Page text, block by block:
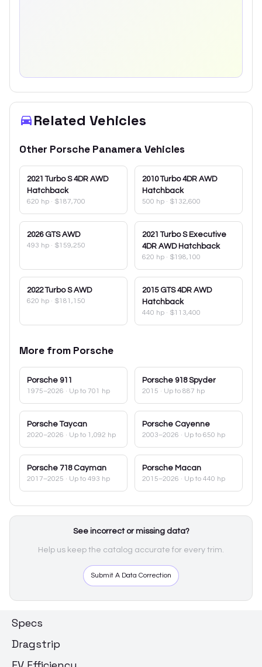
Related Vehicles
Other Porsche Panamera Vehicles
2021 Turbo S 4DR AWD
Hatchback
620 hp · $187,700
2010 Turbo 4DR AWD
Hatchback
500 hp · $132,600
2026 GTS AWD
493 hp · $159,250
2021 Turbo S Executive
4DR AWD Hatchback
620 hp · $198,100
2022 Turbo S AWD
620 hp · $181,150
2015 GTS 4DR AWD
Hatchback
440 hp · $113,400
More from Porsche
Porsche 911
1975–2026 · Up to 701 hp
Porsche 918 Spyder
2015 · Up to 887 hp
Porsche Taycan
2020–2026 · Up to 1,092 hp
Porsche Cayenne
2003–2026 · Up to 650 hp
Porsche 718 Cayman
2017–2025 · Up to 493 hp
Porsche Macan
2015–2026 · Up to 440 hp
See incorrect or missing data?
Help us keep the catalog accurate for every trim.
Submit A Data Correction
Specs
Dragstrip